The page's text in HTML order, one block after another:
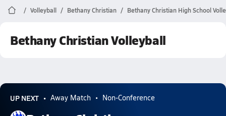
Volleyball Bethany Christian Bethany Christian High School
Bethany Christian Volleyball
UP NEXT Away Match Non-Conference